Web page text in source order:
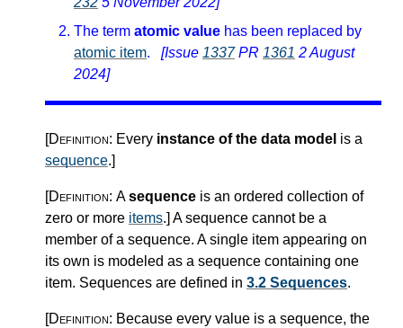
The term atomic value has been replaced by
atomic item. [Issue 1337PR 1361 2 August
2024]
[Definition: Every instance of the data model is a
sequence.]
[Definition: Asequence is an ordered collection of
zero or more items.] A sequence cannot be a
member of a sequence. A single item appearing on
its own is modeled as a sequence containing one
item. Sequences are defined in 3.2 Sequences.
[Definition: Because every value is a sequence, the